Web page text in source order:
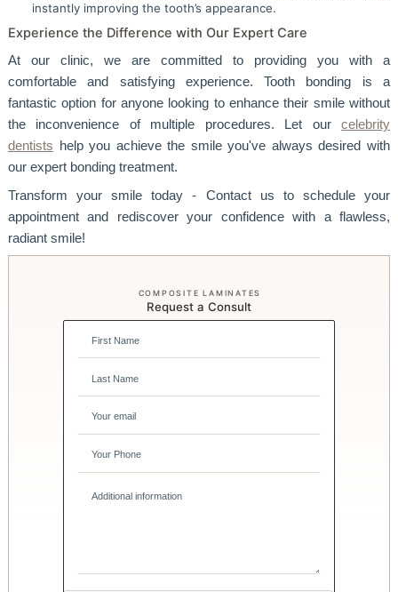
instantly improving the tooth’s appearance.
Experience the Difference with Our Expert Care
At our clinic, we are committed to providing you with a
comfortable and satisfying experience. Tooth bonding is a
fantastic option for anyone looking to enhance their smile without
the inconvenience of multiple procedures. Let ourcelebrity
dentists help you achieve the smile you've always desired with
our expert bonding treatment.
Transform your smile today - Contact us to schedule your
appointment and rediscover your confidence with a flawless,
radiant smile!
COMPOSITE LAMINATES
Request a Consult